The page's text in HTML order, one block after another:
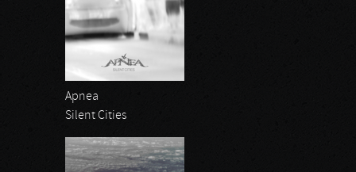
Apnea
Silent Cities